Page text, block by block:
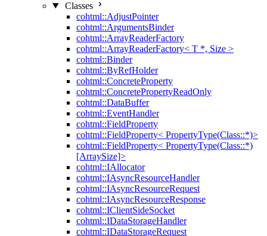
Classes
cohtml::AdjustPointer
cohtml::ArgumentsBinder
cohtml::ArrayReaderFactory
cohtml::ArrayReaderFactory< T *, Size >
cohtml::Binder
cohtml::ByRefHolder
cohtml::ConcreteProperty
cohtml::ConcretePropertyReadOnly
cohtml::DataBuffer
cohtml::EventHandler
cohtml::FieldProperty
cohtml::FieldProperty< PropertyType(Class::*)>
cohtml::FieldProperty< PropertyType(Class::*)
[ArraySize]>
cohtml::IAllocator
cohtml::IAsyncResourceHandler
cohtml::IAsyncResourceRequest
cohtml::IAsyncResourceResponse
cohtml::IClientSideSocket
cohtml::IDataStorageHandler
cohtml::IDataStorageRequest